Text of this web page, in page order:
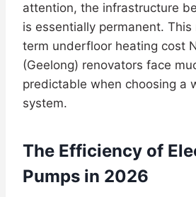
attention, the infrastructure
is essentially permanent.
term underfloor heating cost
(Geelong) renovators face
predictable when choosing a
system.
The Efficiency of
Pumps in 2026